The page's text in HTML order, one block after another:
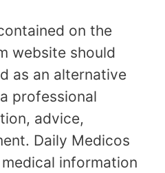
on the
website should
as an alternative
professional
advice,
Daily Medicos
information